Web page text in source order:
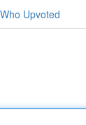
Who Upvoted